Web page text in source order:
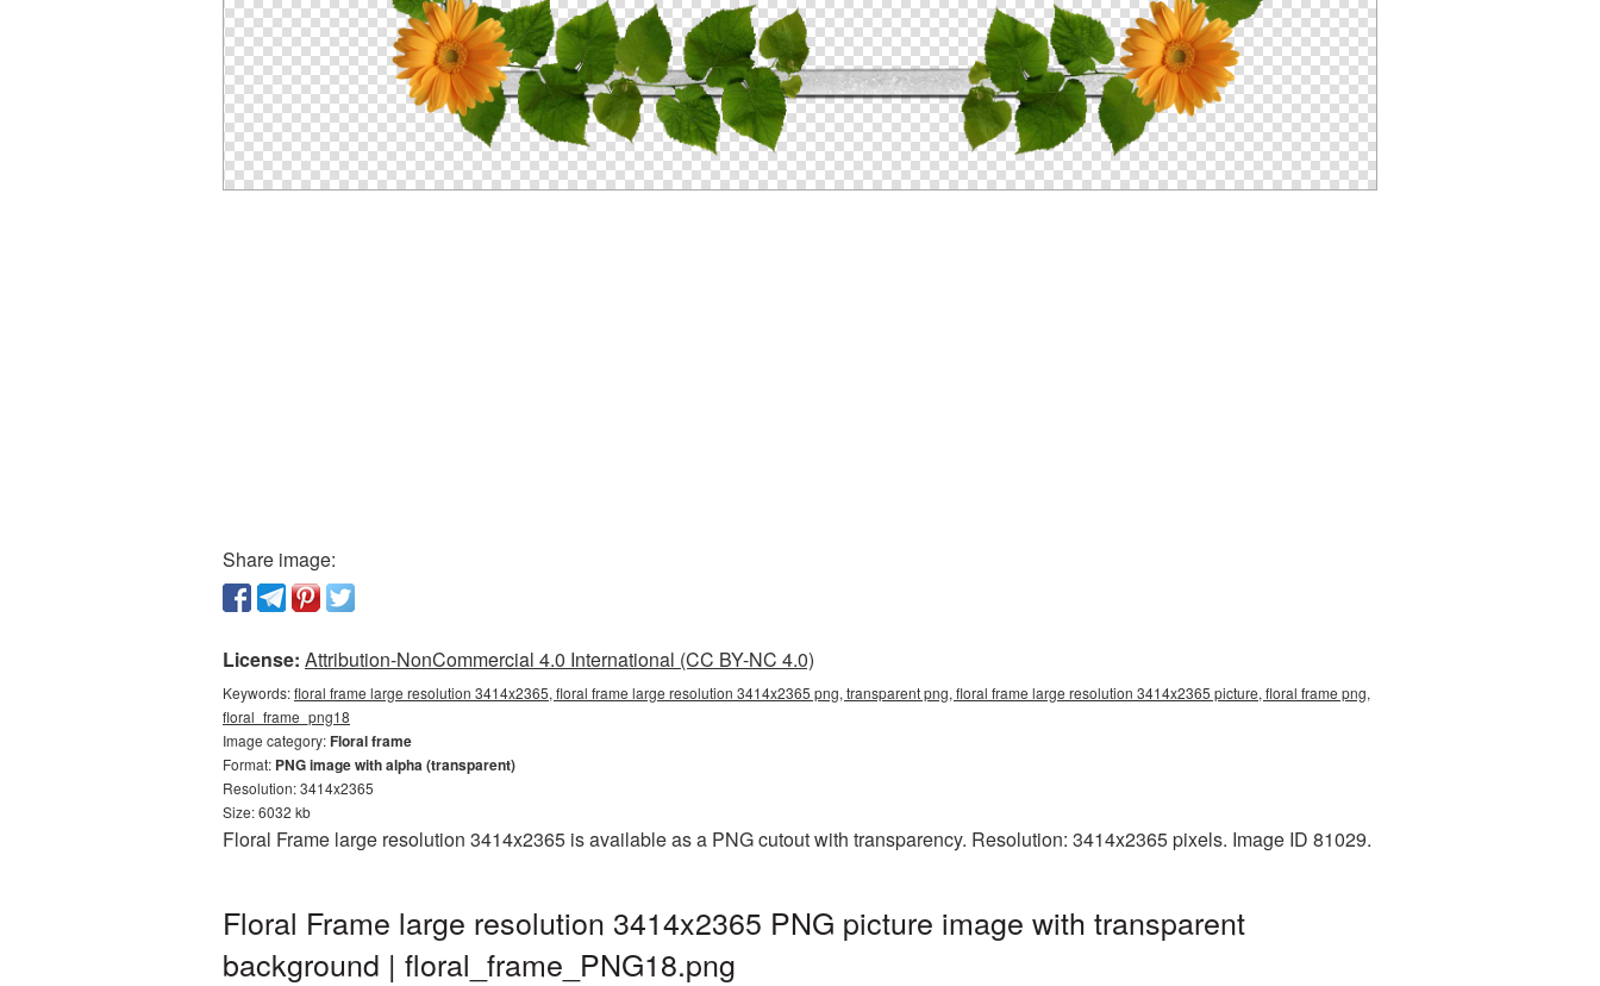
Share image:
License: Attribution-NonCommercial 4.0 International (CC BY-NC 4.0)
Keywords:floral frame large resolution 3414x2365, floral frame large resolution 3414x2365 png, transparent png, floral frame large resolution 3414x2365 picture, floral frame png,
floral_frame_png18
Image category:Floral frame
Format: PNG image with alpha (transparent)
Resolution: 3414x2365
Size: 6032 kb
Floral Frame large resolution 3414x2365 is available as a PNG cutout with transparency. Resolution: 3414x2365 pixels. Image ID 81029.
Floral Frame large resolution 3414x2365 PNG picture image with transparent
background | floral_frame_PNG18.png